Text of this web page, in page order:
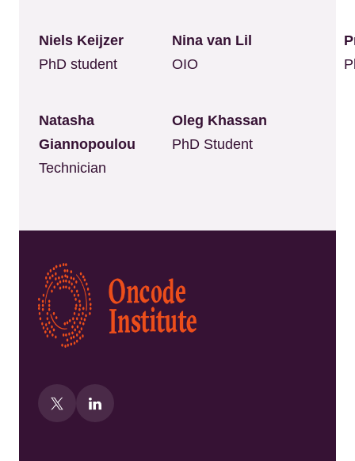
Niels Keijzer
PhD student
Nina van Lil
OIO
Natasha
Giannopoulou
Technician
Oleg Khassan
PhD Student
Kép